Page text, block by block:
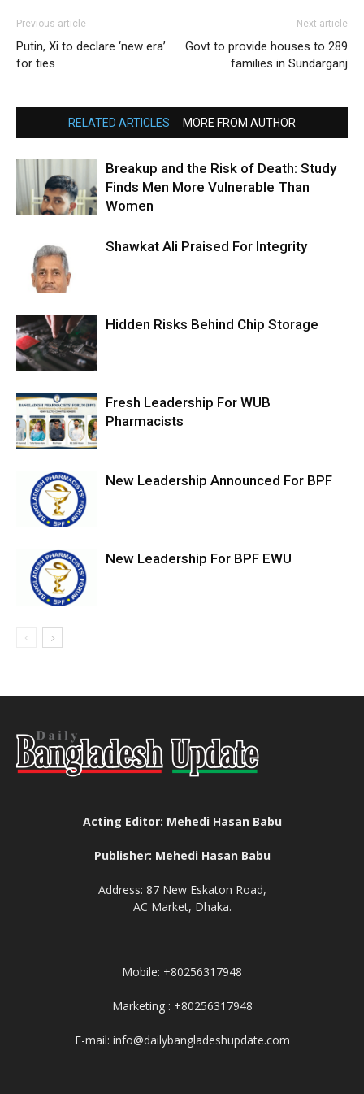
Previous article
Putin, Xi to declare ‘new era’
for ties
Next article
Govt to provide houses to 289
families in Sundarganj
RELATED ARTICLES MORE FROM AUTHOR
Breakup and the Risk of Death: Study
Finds Men More Vulnerable Than
Women
Shawkat Ali Praised For Integrity
Hidden Risks Behind Chip Storage
Fresh Leadership For WUB
Pharmacists
New Leadership Announced For BPF
New Leadership For BPF EWU
Acting Editor: Mehedi Hasan Babu
Publisher: Mehedi Hasan Babu
Address: 87 New Eskaton Road,
AC Market, Dhaka.
Mobile: +80256317948
Marketing : +80256317948
E-mail: info@dailybangladeshupdate.com